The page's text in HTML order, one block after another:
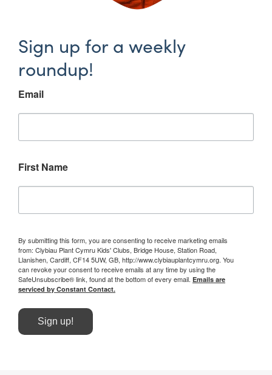
Sign up for a weekly
roundup!
Email
First Name
By submitting this form, you are consenting to receive marketing emails
from: Clybiau Plant Cymru Kids' Clubs, Bridge House, Station Road,
Llanishen, Cardiff, CF14 5UW, GB, http://www.clybiauplantcymru.org. You
can revoke your consent to receive emails at any time by using the
SafeUnsubscribe® link, found at the bottom of every email. Emails are
serviced by Constant Contact.
Sign up!